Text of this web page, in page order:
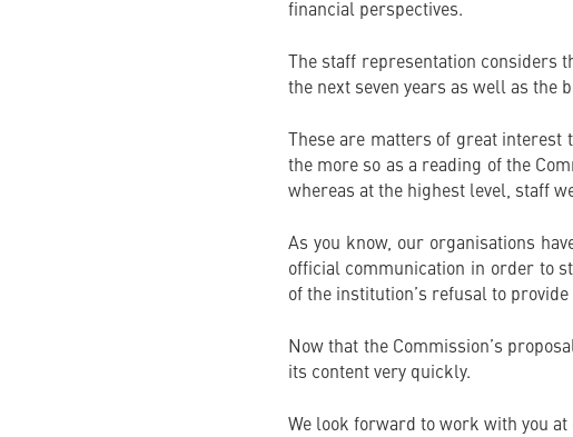
financial perspectives.
The staff representation
the next seven years as well as the
These are matters of great
the more so as a reading of the
whereas at the highest level, staff
As you know, our organisations
official communication in order to
of the institution’s refusal to
Now that the Commission’s
its content very quickly.
We look forward to work with you at